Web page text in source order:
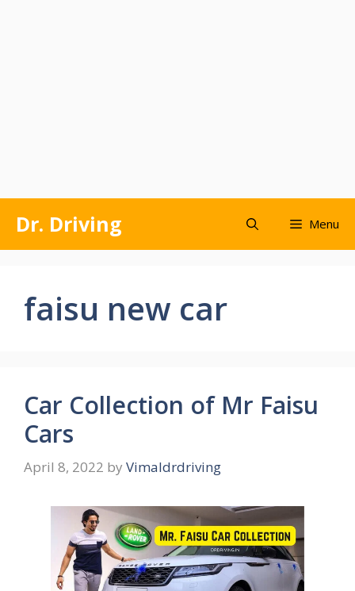
content
Dr. Driving Menu
faisu new car
Car Collection of Mr Faisu
Cars
April 8, 2022 by Vimaldrdriving